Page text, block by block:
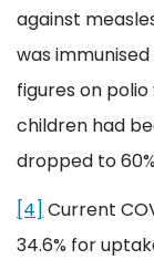
against
was
figures on
children had
dropped to
[4] Current
34.6% for